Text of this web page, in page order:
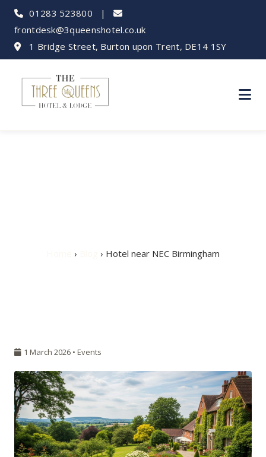
01283 523800 |
frontdesk@3queenshotel.co.uk
1 Bridge Street, Burton upon Trent, DE14 1SY
› › Hotel near NEC Birmingham
1 March 2026 • Events